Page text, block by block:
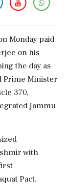
Monday paid
on his
the day as
Prime Minister
370,
Jammu
with
Pact.